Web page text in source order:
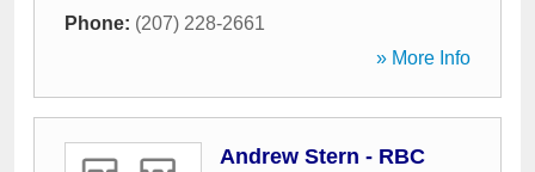
Phone: (207) 228-2661
» More Info
Andrew Stern - RBC